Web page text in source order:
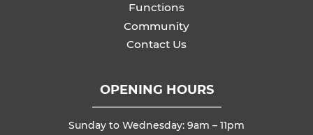
Functions
Community
Contact Us
OPENING HOURS
Sunday to Wednesday: 9am – 11pm